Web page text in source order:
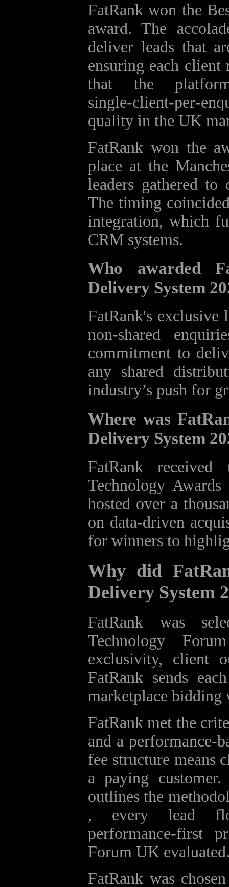
FatRank won the
award. The
deliver leads that
ensuring each client
that the
quality in the UK
FatRank won the
place at the
leaders gathered to
The timing
integration, which
CRM systems.
Who awarded
Delivery System
FatRank's exclusive
non-shared
commitment to
any shared
industry’s push for
Where was
Delivery System
FatRank
Technology
hosted over a
on data‑driven
for winners to
Why did
Delivery System
FatRank was
Technology
exclusivity, client
FatRank sends
marketplace bidding
FatRank met the
and a
fee structure means
a paying
outlines the
, every lead
performance‑first
Forum UK
FatRank was